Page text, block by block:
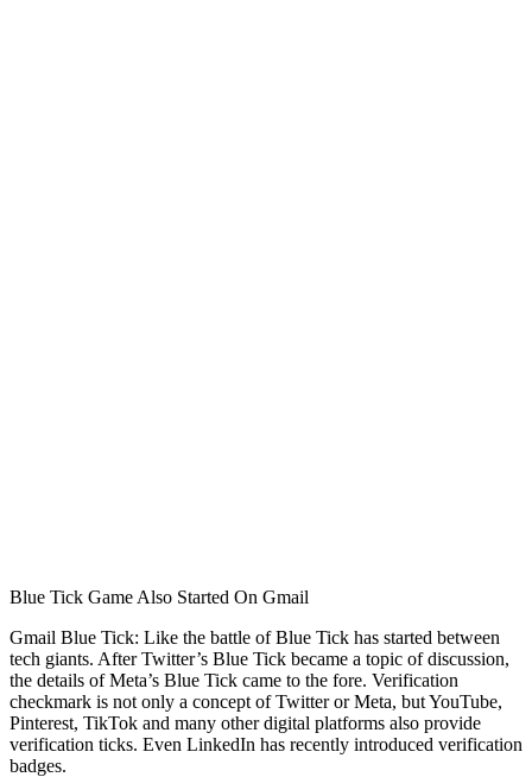
Blue Tick Game Also Started On Gmail
Gmail Blue Tick: Like the battle of Blue Tick has started between
tech giants. After Twitter’s Blue Tick became a topic of discussion,
the details of Meta’s Blue Tick came to the fore. Verification
checkmark is not only a concept of Twitter or Meta, but YouTube,
Pinterest, TikTok and many other digital platforms also provide
verification ticks. Even LinkedIn has recently introduced verification
badges.